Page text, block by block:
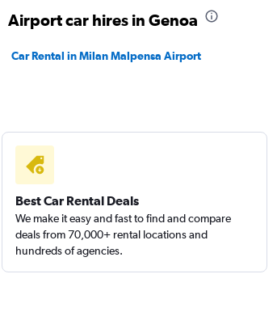
Airport car hires in Genoa
Car Rental in Milan Malpensa Airport
Best Car Rental Deals
We make it easy and fast to find and compare
deals from 70,000+ rental locations and
hundreds of agencies.